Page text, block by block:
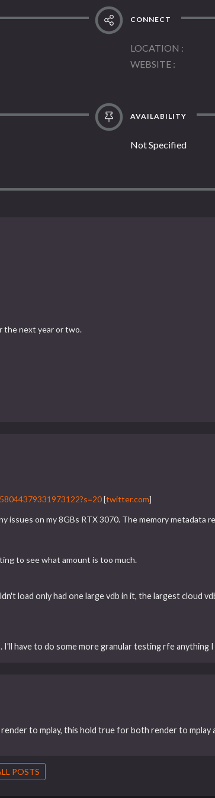
CONNECT
LOCATION
WEBSITE
AVAILABILITY
Not Specified
the next year or two.
[twitter.com]
on my 8GBs RTX 3070. The memory metadata
to see what amount is too much.
load only had one large vdb in it, the largest cloud
have to do some more granular testing rfe anything
to mplay, this hold true for both render to
POSTS